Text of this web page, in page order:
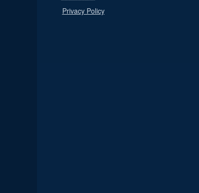
Privacy Policy